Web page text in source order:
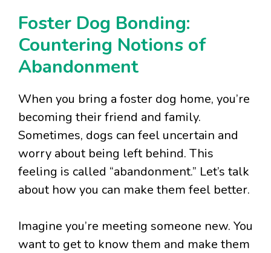
Foster Dog Bonding:
Countering Notions of
Abandonment
When you bring a foster dog home, you’re
becoming their friend and family.
Sometimes, dogs can feel uncertain and
worry about being left behind. This
feeling is called “abandonment.” Let’s talk
about how you can make them feel better.
Imagine you’re meeting someone new. You
want to get to know them and make them